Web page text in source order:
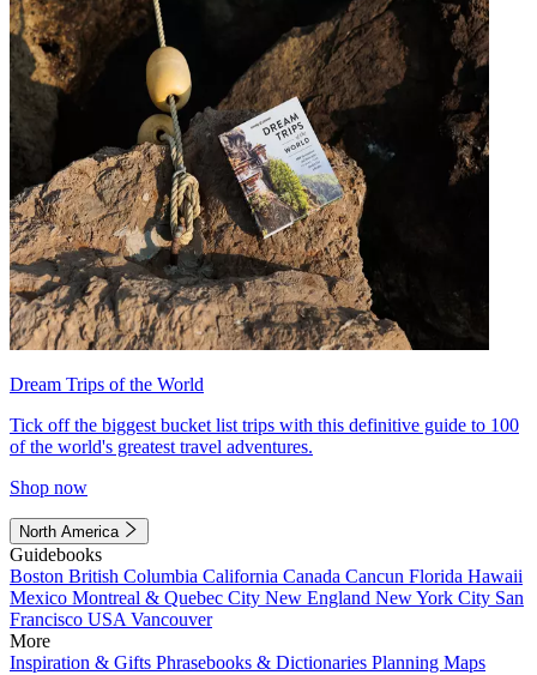
Dream Trips of the World
Tick off the biggest bucket list trips with this definitive guide to 100
of the world's greatest travel adventures.
Shop now
North America
Guidebooks
Boston British Columbia California Canada Cancun Florida Hawaii
Mexico Montreal & Quebec City New England New York City San
Francisco USA Vancouver
More
Inspiration & Gifts Phrasebooks & Dictionaries Planning Maps